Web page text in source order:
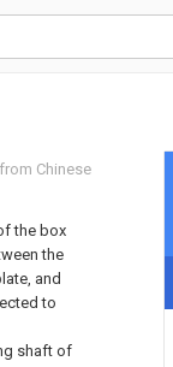
Chinese
the box
the
and
to
shaft of